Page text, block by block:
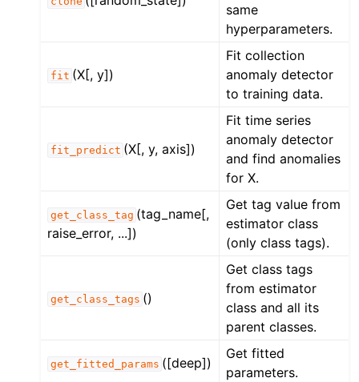
same
hyperparameters.
fit (X[, y])
Fit collection
anomaly detector
to training data.
fit_predict (X[, y, axis])
Fit time series
anomaly detector
and find anomalies
for X.
get_class_tag (tag_name[,
raise_error, ...])
Get tag value from
estimator class
(only class tags).
get_class_tags ()
Get class tags
from estimator
class and all its
parent classes.
get_fitted_params ([deep])
Get fitted
parameters.